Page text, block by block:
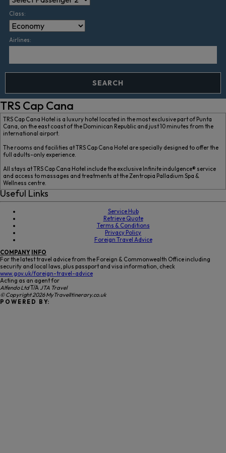
Class:
Airlines:
SEARCH
TRS Cap Cana
TRS Cap Cana Hotel is a luxury hotel located in the most exclusive part of Punta
Cana, on the east coast of the Dominican Republic and just 10 minutes from the
international airport.
The rooms and facilities at TRS Cap Cana Hotel are specially designed to offer the
full adults-only experience.
All stays at TRS Cap Cana Hotel include the exclusive Infinite indulgence® service
and access to massages and treatments at the Zentropia Palladium Spa &
Wellness centre.
Useful Links
Service Hub
Retrieve Quote
Terms & Conditions
Privacy Policy
Foreign Travel Advice
COMPANY INFO
For the latest travel advice from the Foreign & Commonwealth Office including
security and local laws, plus passport and visa information, check
www.gov.uk/foreign-travel-advice
Acting as an agent for
Alfendo LtdT/A JTA Travel
© Copyright 2026 MyTravelItinerary.co.uk
P O W E R E D B Y: